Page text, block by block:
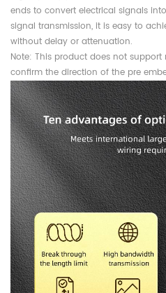
ends to convert electrical signals
signal transmission, it is easy to
without delay or attenuation.
Note: This product does not support
confirm the direction of the pre